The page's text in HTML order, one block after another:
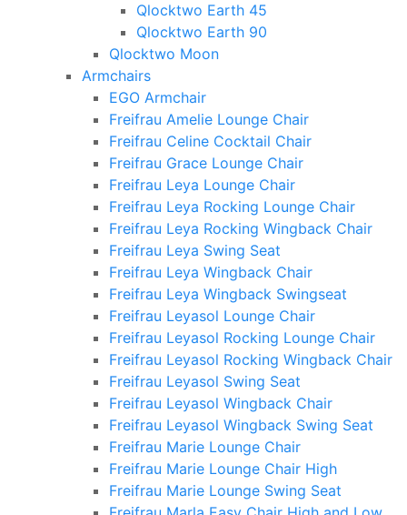
Qlocktwo Earth 45
Qlocktwo Earth 90
Qlocktwo Moon
Armchairs
EGO Armchair
Freifrau Amelie Lounge Chair
Freifrau Celine Cocktail Chair
Freifrau Grace Lounge Chair
Freifrau Leya Lounge Chair
Freifrau Leya Rocking Lounge Chair
Freifrau Leya Rocking Wingback Chair
Freifrau Leya Swing Seat
Freifrau Leya Wingback Chair
Freifrau Leya Wingback Swingseat
Freifrau Leyasol Lounge Chair
Freifrau Leyasol Rocking Lounge Chair
Freifrau Leyasol Rocking Wingback Chair
Freifrau Leyasol Swing Seat
Freifrau Leyasol Wingback Chair
Freifrau Leyasol Wingback Swing Seat
Freifrau Marie Lounge Chair
Freifrau Marie Lounge Chair High
Freifrau Marie Lounge Swing Seat